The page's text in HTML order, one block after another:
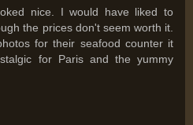
nice. I would have liked to
the prices don't seem worth it.
for their seafood counter it
for Paris and the yummy